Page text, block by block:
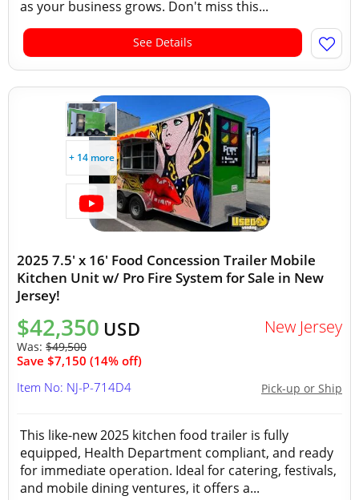
as your business grows. Don't miss this...
See Details
+ 14 more
2025 7.5' x 16' Food Concession Trailer Mobile
Kitchen Unit w/ Pro Fire System for Sale in New
Jersey!
$42,350 USD
Was: $49,500
Save $7,150 (14% off)
New Jersey
Pick-up or Ship
Item No: NJ-P-714D4
This like-new 2025 kitchen food trailer is fully
equipped, Health Department compliant, and ready
for immediate operation. Ideal for catering, festivals,
and mobile dining ventures, it offers a...